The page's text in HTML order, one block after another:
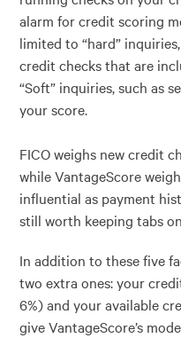
alarm for credit scoring
limited to “hard”
credit checks that are
“Soft” inquiries, such as
your score.
FICO weighs new credit
while VantageScore
influential as payment
still worth keeping tabs
In addition to these five
two extra ones: your
6%) and your available
give VantageScore’s